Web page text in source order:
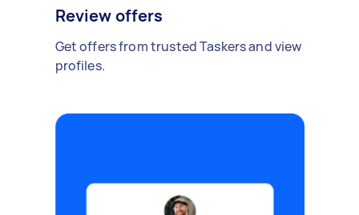
Review offers
Get offers from trusted Taskers and view
profiles.